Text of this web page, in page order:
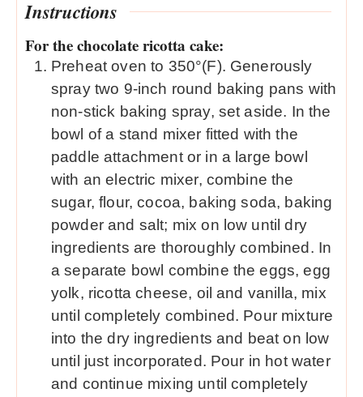
Instructions
For the chocolate ricotta cake:
Preheat oven to 350°(F). Generously
spray two 9-inch round baking pans with
non-stick baking spray, set aside. In the
bowl of a stand mixer fitted with the
paddle attachment or in a large bowl
with an electric mixer, combine the
sugar, flour, cocoa, baking soda, baking
powder and salt; mix on low until dry
ingredients are thoroughly combined. In
a separate bowl combine the eggs, egg
yolk, ricotta cheese, oil and vanilla, mix
until completely combined. Pour mixture
into the dry ingredients and beat on low
until just incorporated. Pour in hot water
and continue mixing until completely